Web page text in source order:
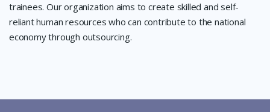
trainees. Our organization aims to create skilled and self-
reliant human resources who can contribute to the national
economy through outsourcing.